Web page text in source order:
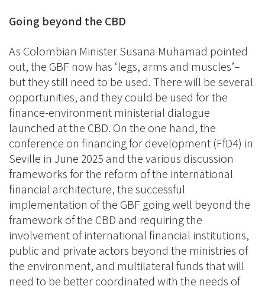
Going beyond the CBD
As Colombian Minister Susana Muhamad pointed
out, the GBF now has ‘legs, arms and muscles’–
but they still need to be used. There will be several
opportunities, and they could be used for the
finance-environment ministerial dialogue
launched at the CBD. On the one hand, the
conference on financing for development (FfD4) in
Seville in June 2025 and the various discussion
frameworks for the reform of the international
financial architecture, the successful
implementation of the GBF going well beyond the
framework of the CBD and requiring the
involvement of international financial institutions,
public and private actors beyond the ministries of
the environment, and multilateral funds that will
need to be better coordinated with the needs of